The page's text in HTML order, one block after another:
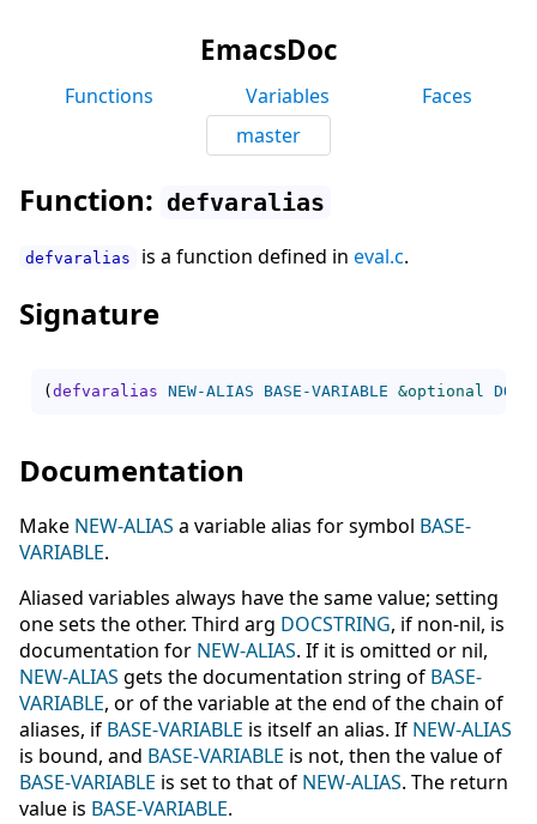
EmacsDoc
Functions Variables
Faces
master
Function: defvaralias
defvaralias is a function defined in eval.c.
Signature
(defvaralias NEW-ALIAS BASE-VARIABLE &optional
Documentation
Make NEW-ALIAS a variable alias for symbol BASE-
VARIABLE.
Aliased variables always have the same value; setting
one sets the other. Third arg DOCSTRING, if non-nil, is
documentation for NEW-ALIAS. If it is omitted or nil,
NEW-ALIAS gets the documentation string of BASE-
VARIABLE, or of the variable at the end of the chain of
aliases, if BASE-VARIABLE is itself an alias. If NEW-ALIAS
is bound, and BASE-VARIABLE is not, then the value of
BASE-VARIABLE is set to that of NEW-ALIAS. The return
value is BASE-VARIABLE.